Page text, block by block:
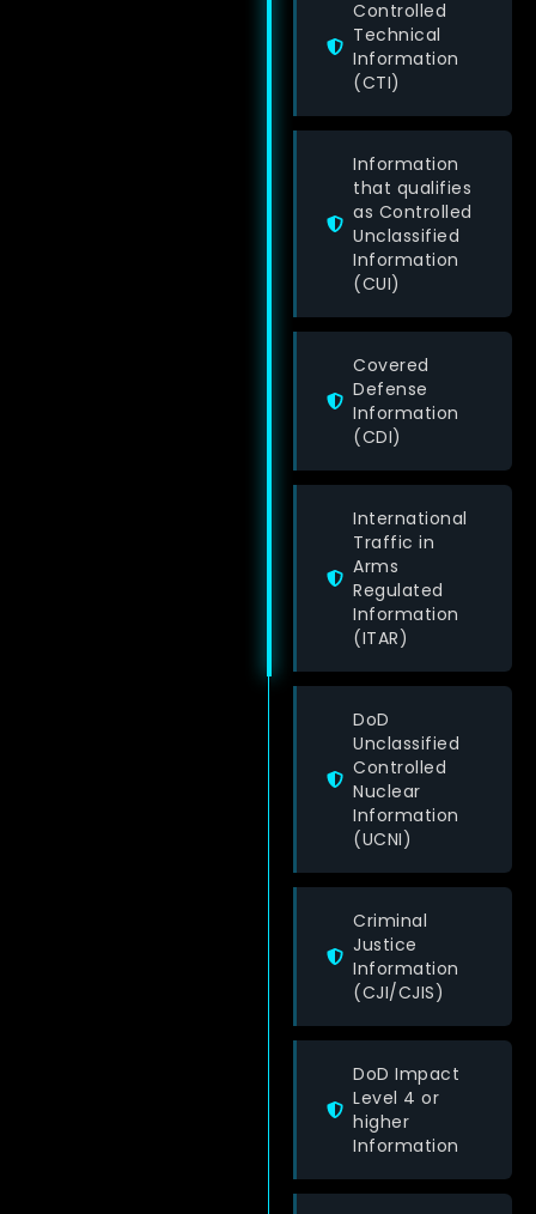
Controlled
Technical
Information
(CTI)
Information
that qualifies
as Controlled
Unclassified
Information
(CUI)
Covered
Defense
Information
(CDI)
International
Traffic in
Arms
Regulated
Information
(ITAR)
DoD
Unclassified
Controlled
Nuclear
Information
(UCNI)
Criminal
Justice
Information
(CJI/CJIS)
DoD Impact
Level 4 or
higher
Information